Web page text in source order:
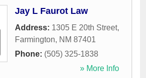
Jay L Faurot Law
Address: 1305 E 20th Street,
Farmington, NM 87401
Phone: (505) 325-1838
» More Info